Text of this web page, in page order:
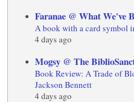
Faranae @ What We've
A book with a card symbol
4 days ago
Mogsy @ The
Book Review: A Trade of
Jackson Bennett
4 days ago